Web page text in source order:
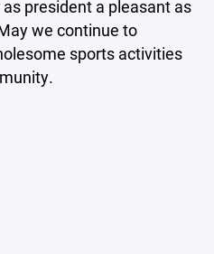
president a pleasant as
we continue to
sports activities